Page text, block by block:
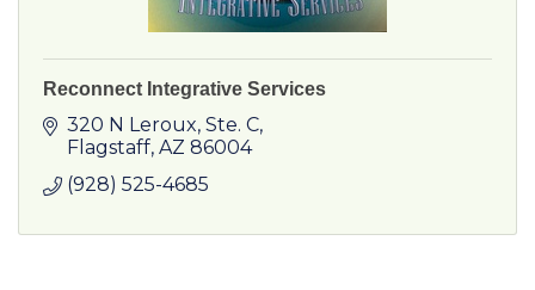
Reconnect Integrative Services
320 N Leroux Ste. C
Flagstaff AZ 86004
(928) 525-4685